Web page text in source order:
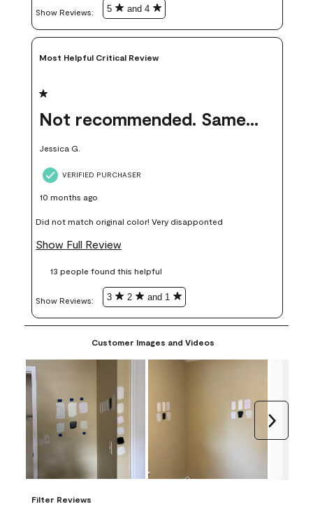
Show Reviews: 5 and 4
Most Helpful Critical Review
1 out of 5 stars.
Not recommended. Same color but did not match.
Jessica G.
VERIFIED PURCHASER
10 months ago
Did not match original color! Very disapponted
Show Full Review
13 people found this helpful
Show Reviews: 3 2 and 1
Customer Images and Videos
Filter Reviews